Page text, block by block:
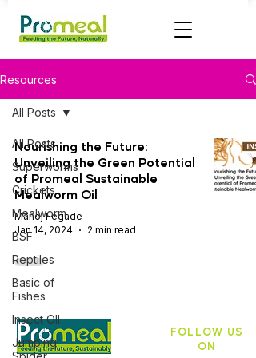
Resources
All Posts
Superworms
Crickets
Mealworm
BSF
Reptiles
Basic of
Fishes
Insect OIl
Jumping
All Posts
Nourishing the Future:
Unveiling the Green Potential
of Promeal Sustainable
Mealworm Oil
Manoj Fegade
Jan 14, 2024
2 min read
FOLLOW US
ON